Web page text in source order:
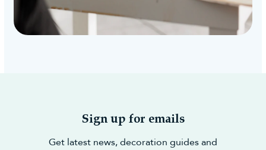
Sign up for emails
Get latest news, decoration guides and